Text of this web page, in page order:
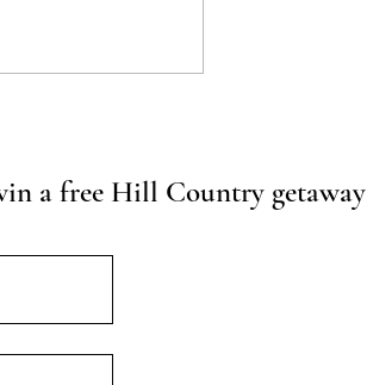
a free Hill Country getaway